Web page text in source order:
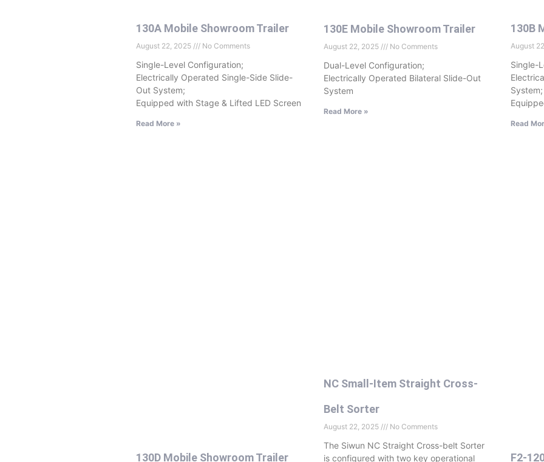
130A Mobile Showroom Trailer
August 22, 2025 No Comments
Single-Level Configuration;
Electrically Operated Single-Side Slide-
Out System;
Equipped with Stage & Lifted LED Screen
Read More »
130E Mobile Showroom Trailer
August 22, 2025 No Comments
Dual-Level Configuration;
Electrically Operated Bilateral Slide-Out
System
Read More »
130B
August
Single-
System;
Read
130D Mobile Showroom Trailer
NC Small-Item Straight Cross-
Belt Sorter
August 22, 2025 No Comments
The Siwun NC Straight Cross-belt Sorter
is configured with two key operational
F2-